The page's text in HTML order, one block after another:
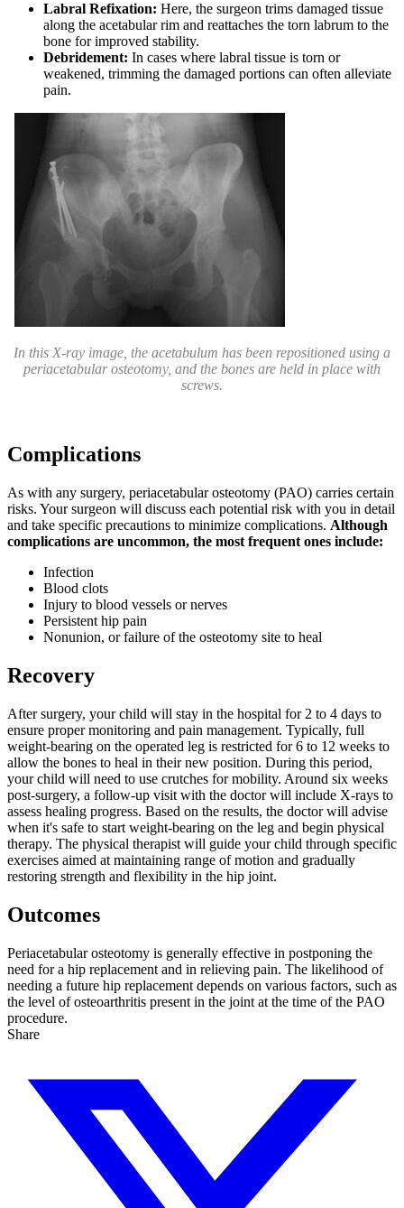
Labral Refixation: Here, the surgeon trims damaged tissue
along the acetabular rim and reattaches the torn labrum to the
bone for improved stability.
Debridement: In cases where labral tissue is torn or
weakened, trimming the damaged portions can often alleviate
pain.
In this X-ray image, the acetabulum has been repositioned using a
periacetabular osteotomy, and the bones are held in place with
screws.
Complications
As with any surgery, periacetabular osteotomy (PAO) carries certain
risks. Your surgeon will discuss each potential risk with you in detail
and take specific precautions to minimize complications. Although
complications are uncommon, the most frequent ones include:
Infection
Blood clots
Injury to blood vessels or nerves
Persistent hip pain
Nonunion, or failure of the osteotomy site to heal
Recovery
After surgery, your child will stay in the hospital for 2 to 4 days to
ensure proper monitoring and pain management. Typically, full
weight-bearing on the operated leg is restricted for 6 to 12 weeks to
allow the bones to heal in their new position. During this period,
your child will need to use crutches for mobility. Around six weeks
post-surgery, a follow-up visit with the doctor will include X-rays to
assess healing progress. Based on the results, the doctor will advise
when it's safe to start weight-bearing on the leg and begin physical
therapy. The physical therapist will guide your child through specific
exercises aimed at maintaining range of motion and gradually
restoring strength and flexibility in the hip joint.
Outcomes
Periacetabular osteotomy is generally effective in postponing the
need for a hip replacement and in relieving pain. The likelihood of
needing a future hip replacement depends on various factors, such as
the level of osteoarthritis present in the joint at the time of the PAO
procedure.
Share